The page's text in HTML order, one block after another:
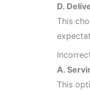
D.
This
A.
This